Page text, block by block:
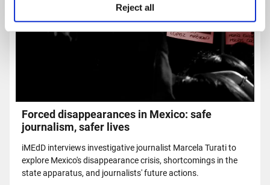
Reject all
Forced disappearances in Mexico: safe
journalism, safer lives
iMEdD interviews investigative journalist Marcela Turati to
explore Mexico's disappearance crisis, shortcomings in the
state apparatus, and journalists' future actions.